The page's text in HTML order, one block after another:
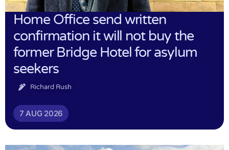
Home Office send written
confirmation it will not buy the
former Bridge Hotel for asylum
seekers
Richard Rush
7 AUG 2026